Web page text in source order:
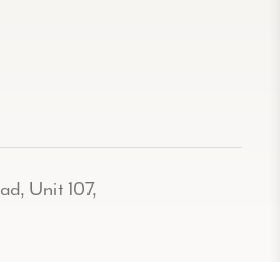
Unit 107,